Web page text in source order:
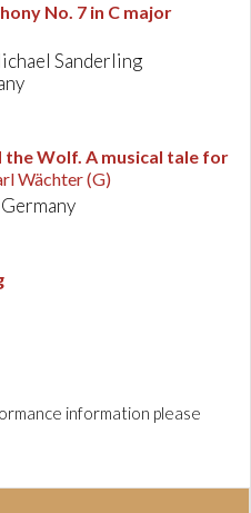
No. 7 in C major
Sanderling
the Wolf. A musical tale for
Wächter (G)
information please